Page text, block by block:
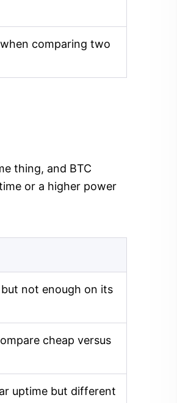
comparing two
thing, and BTC
or a higher power
not enough on its
cheap versus
uptime but different